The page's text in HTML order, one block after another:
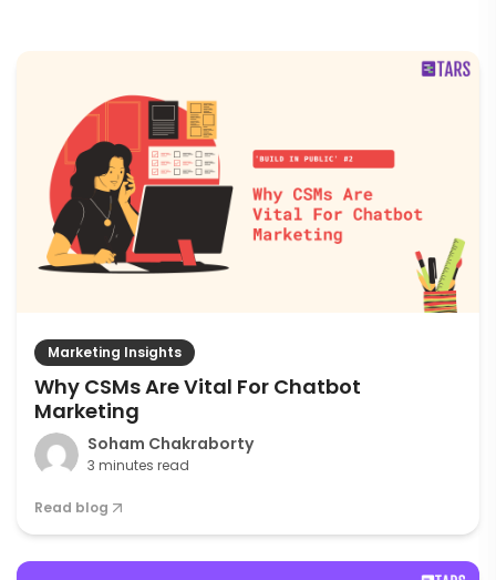
Marketing Insights
Why CSMs Are Vital For Chatbot
Marketing
Soham Chakraborty
3 minutes read
Read blog